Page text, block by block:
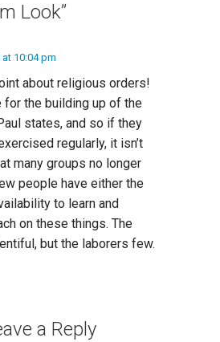
Look”
10:04 pm
about religious orders!
for the building up of the
states, and so if they
regularly, it isn’t
many groups no longer
people have either the
to learn and
on these things. The
but the laborers few.
a Reply